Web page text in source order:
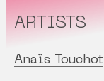
ARTISTS
Anaïs Touchot